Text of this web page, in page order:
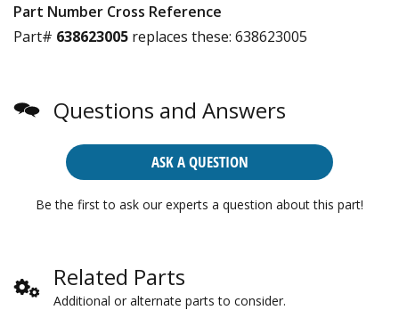
Part Number Cross Reference
Part# 638623005 replaces these: 638623005
Questions and Answers
ASK A QUESTION
Be the first to ask our experts a question about this part!
Related Parts
Additional or alternate parts to consider.